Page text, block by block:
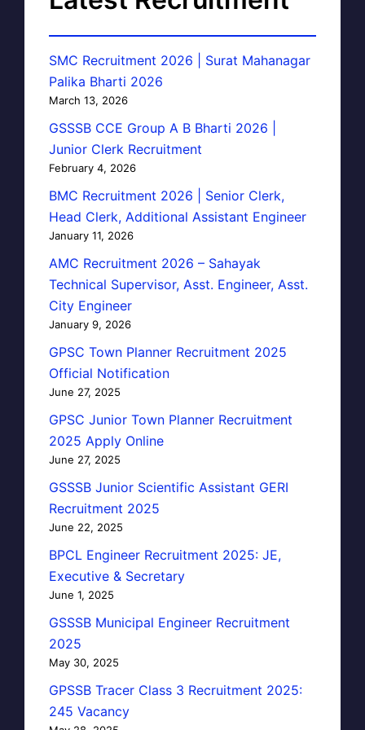
SMC Recruitment 2026 | Surat Mahanagar
Palika Bharti 2026
March 13, 2026
GSSSB CCE Group A B Bharti 2026 |
Junior Clerk Recruitment
February 4, 2026
BMC Recruitment 2026 | Senior Clerk,
Head Clerk, Additional Assistant Engineer
January 11, 2026
AMC Recruitment 2026 – Sahayak
Technical Supervisor, Asst. Engineer, Asst.
City Engineer
January 9, 2026
GPSC Town Planner Recruitment 2025
Official Notification
June 27, 2025
GPSC Junior Town Planner Recruitment
2025 Apply Online
June 27, 2025
GSSSB Junior Scientific Assistant GERI
Recruitment 2025
June 22, 2025
BPCL Engineer Recruitment 2025: JE,
Executive & Secretary
June 1, 2025
GSSSB Municipal Engineer Recruitment
2025
May 30, 2025
GPSSB Tracer Class 3 Recruitment 2025:
245 Vacancy